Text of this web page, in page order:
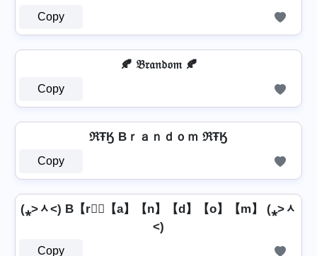
Copy
🍂 𝔅𝔯𝔞𝔫𝔡𝔬𝔪 🍂
Copy
ℜŦӃ Bｒａｎｄｏｍ ℜŦӃ
Copy
(⁎˃ᆺ˂) B【r】⃣【a】【n】【d】【o】【m】 (⁎˃ᆺ
˂)
Copy